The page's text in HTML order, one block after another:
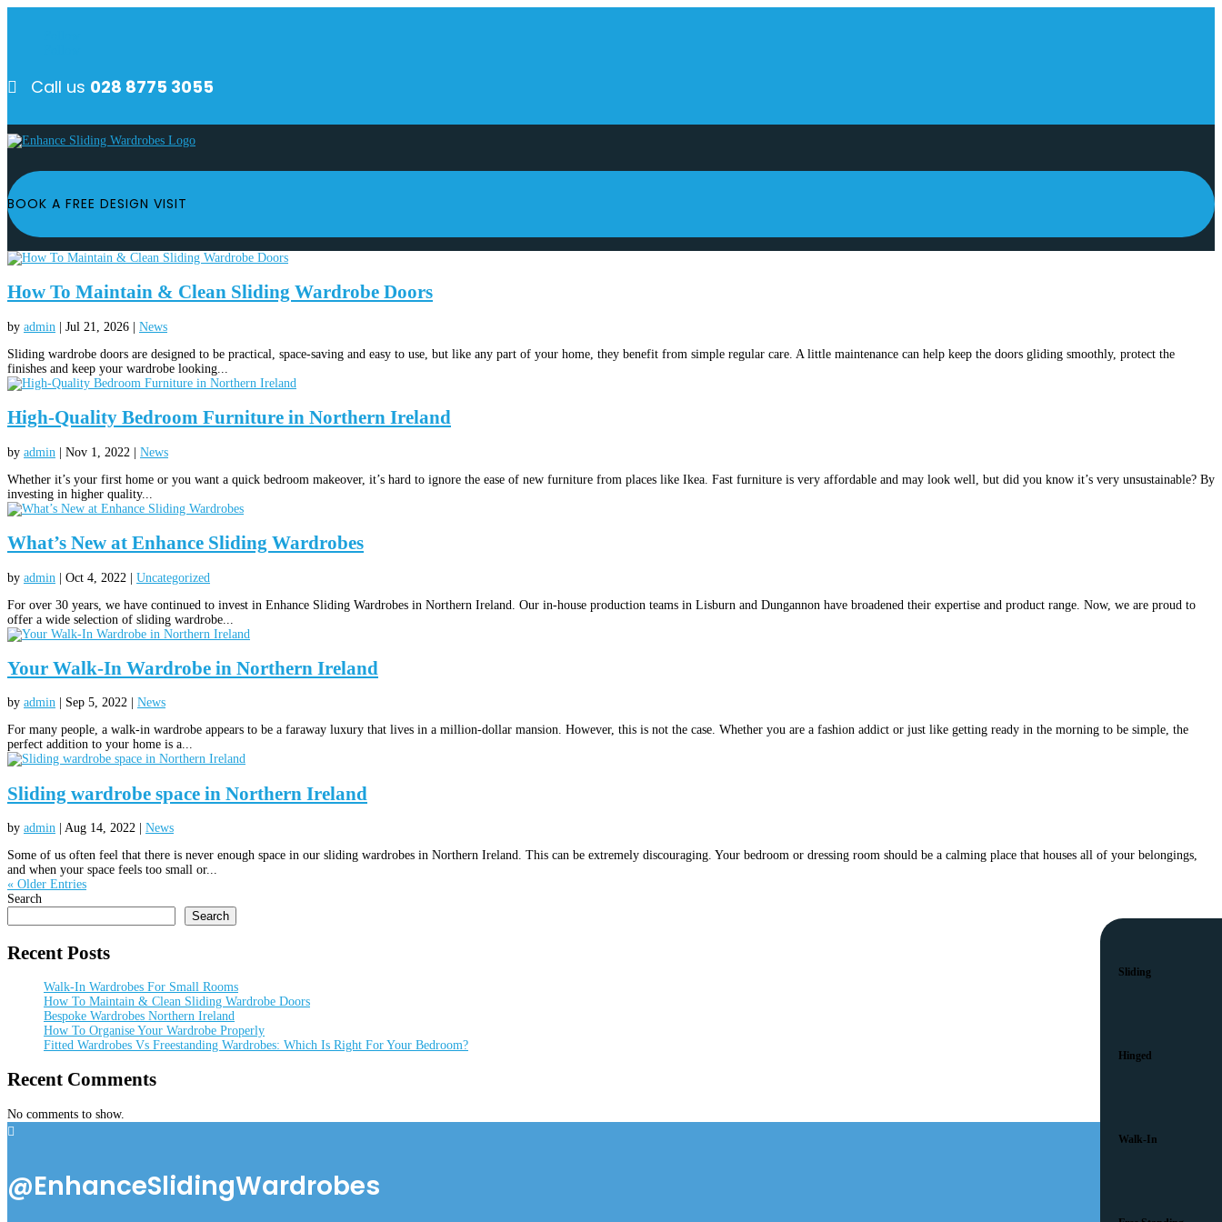
 Call us 028 8775 3055
BOOK A FREE DESIGN VISIT
How To Maintain & Clean Sliding Wardrobe Doors
by admin Jul 21, 2026
News
Sliding wardrobe doors are designed to be practical, space-saving and easy to use, but like any part of your home, they benefit from simple regular care. A little maintenance can help keep the doors gliding smoothly, protect the
finishes and keep your wardrobe looking...
High-Quality Bedroom Furniture in Northern Ireland
by admin | Nov 1, 2022 | News
Whether it’s your first home or you want a quick bedroom makeover, it’s hard to ignore the ease of new furniture from places like Ikea. Fast furniture is very affordable and may look well, but did you know it’s very unsustainable? By
investing in higher quality...
What’s New at Enhance Sliding Wardrobes
by admin | Oct 4, 2022 | Uncategorized
For over 30 years, we have continued to invest in Enhance Sliding Wardrobes in Northern Ireland. Our in-house production teams in Lisburn and Dungannon have broadened their expertise and product range. Now, we are proud to
offer a wide selection of sliding wardrobe...
Your Walk-In Wardrobe in Northern Ireland
by admin Sep 5, 2022
News
For many people, a walk-in wardrobe appears to be a faraway luxury that lives in a million-dollar mansion. However, this is not the case. Whether you are a fashion addict or just like getting ready in the morning to be simple, the
perfect addition to your home is a...
Sliding wardrobe space in Northern Ireland
by admin Aug 14, 2022
News
Some of us often feel that there is never enough space in our sliding wardrobes in Northern Ireland. This can be extremely discouraging. Your bedroom or dressing room should be a calming place that houses all of your belongings,
and when your space feels too small or...
« Older Entries
Search
Search
Recent Posts
Walk-In Wardrobes For Small Rooms
How To Maintain & Clean Sliding Wardrobe Doors
Bespoke Wardrobes Northern Ireland
How To Organise Your Wardrobe Properly
Fitted Wardrobes Vs Freestanding Wardrobes: Which Is Right For Your Bedroom?
Recent Comments
No comments to show.

@EnhanceSlidingWardrobes
Sliding
Hinged
Walk-In